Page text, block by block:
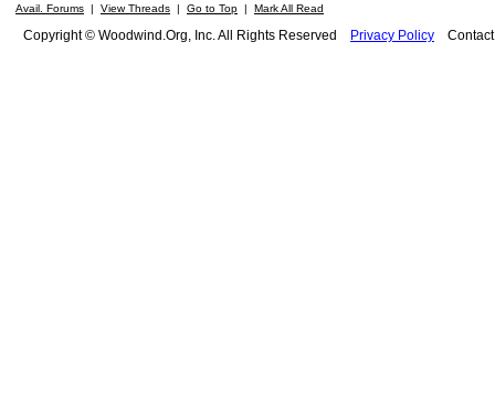
Avail. Forums | View Threads | Go to Top | Mark All Read
Copyright © Woodwind.Org, Inc. All Rights Reserved Privacy Policy